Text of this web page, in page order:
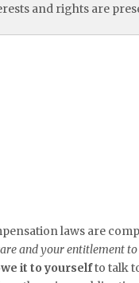
and rights are
laws are
and your entitlement
it to yourselfto talk